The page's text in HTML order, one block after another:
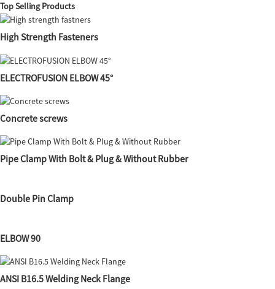
Top Selling Products
High Strength Fasteners
ELECTROFUSION ELBOW 45°
Concrete screws
Pipe Clamp With Bolt & Plug & Without Rubber
Double Pin Clamp
ELBOW 90
ANSI B16.5 Welding Neck Flange